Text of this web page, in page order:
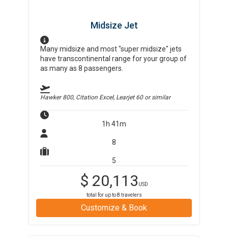
Midsize Jet
Many midsize and most "super midsize" jets
have transcontinental range for your group of
as many as 8 passengers.
Hawker 800, Citation Excel, Learjet 60or similar
1h 41m
8
5
$ 20,113 USD
total for up to8 travelers
Customize & Book